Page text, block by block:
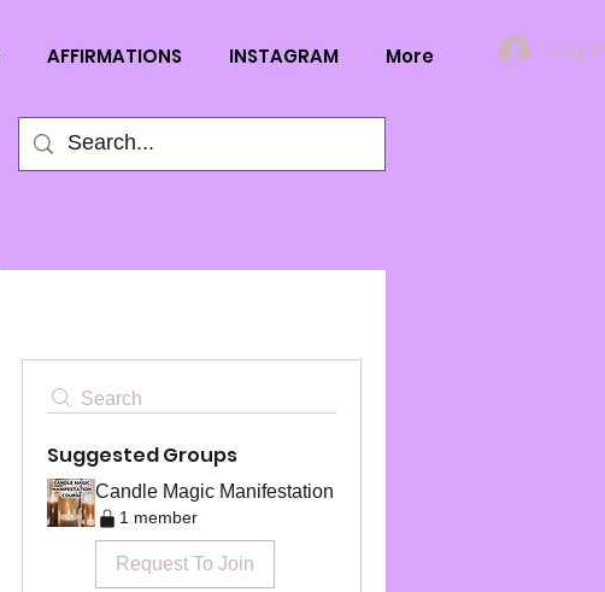
AFFIRMATIONS INSTAGRAM More Log
Search
Suggested Groups
Candle Magic Manifestation
1 member
Request To Join